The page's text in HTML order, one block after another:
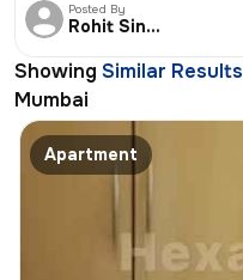
Posted By
Rohit Singh
Showing Similar Results
Mumbai
Apartment